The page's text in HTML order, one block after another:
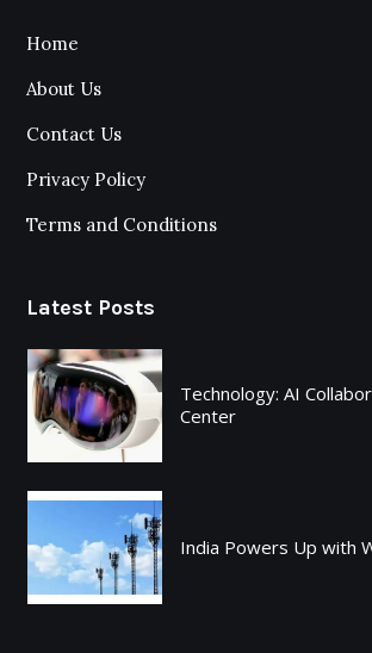
Home
About Us
Contact Us
Privacy Policy
Terms and Conditions
Latest Posts
Technology: AI
Center
India Powers Up with